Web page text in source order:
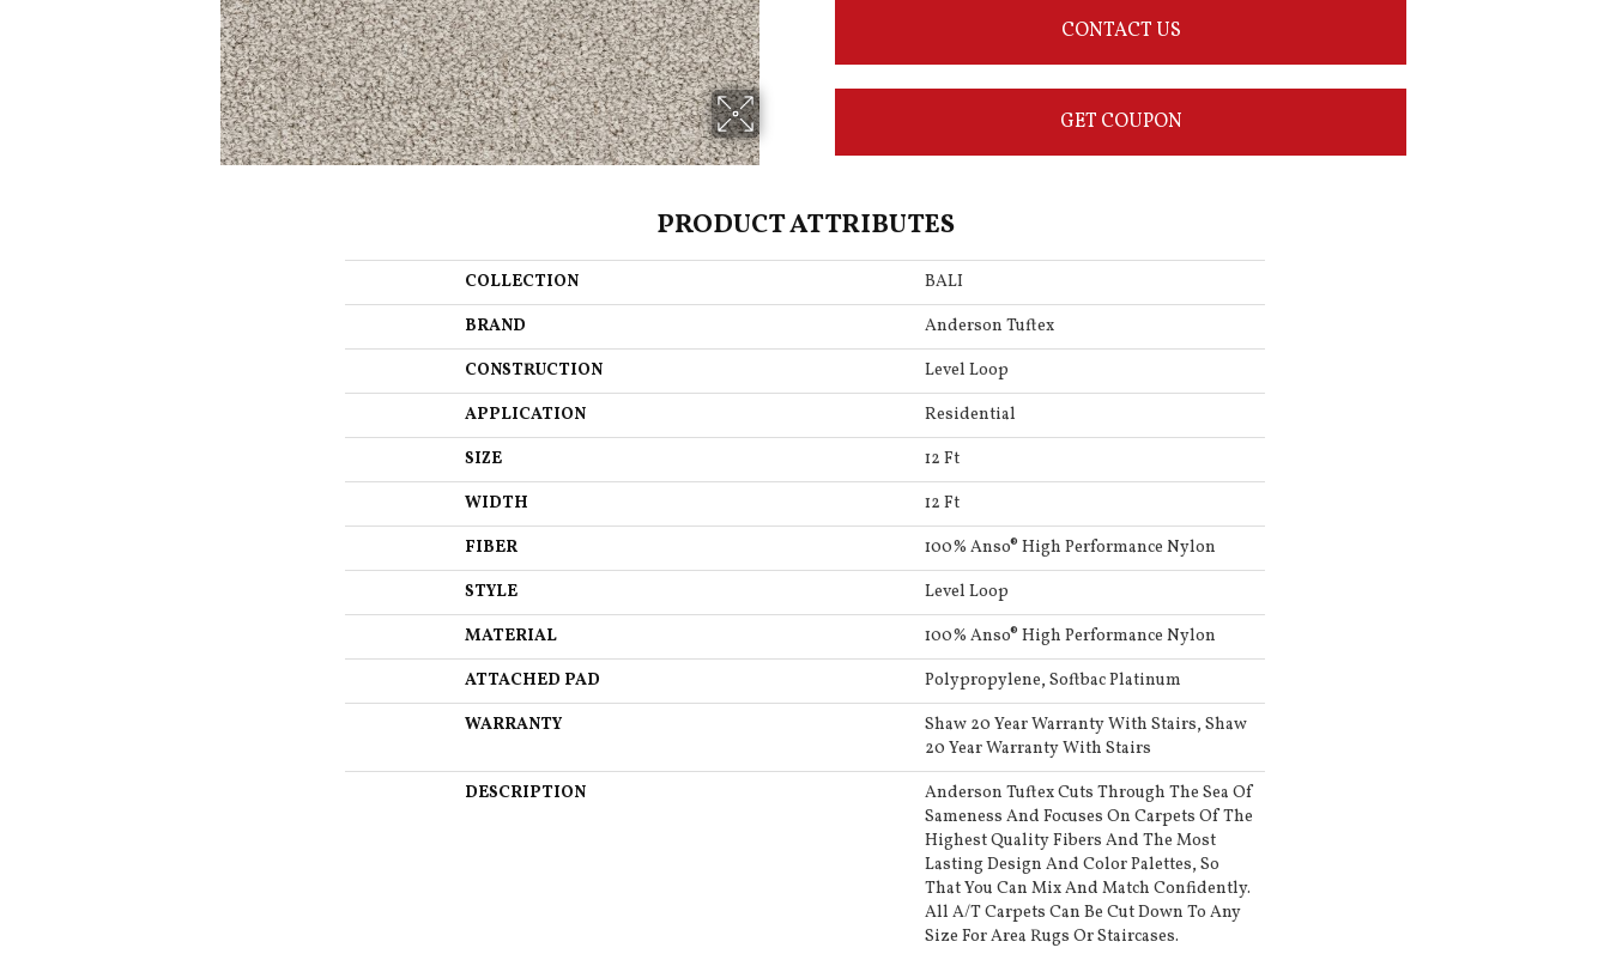
CONTACT US
GET COUPON
PRODUCT ATTRIBUTES
COLLECTION
BALI
BRAND
Anderson Tuftex
CONSTRUCTION
Level Loop
APPLICATION
Residential
SIZE
12 Ft
WIDTH
12 Ft
FIBER
100% Anso® High Performance Nylon
STYLE
Level Loop
MATERIAL
100% Anso® High Performance Nylon
ATTACHED PAD
Polypropylene, Softbac Platinum
WARRANTY
Shaw 20 Year Warranty With Stairs, Shaw
20 Year Warranty With Stairs
DESCRIPTION
Anderson Tuftex Cuts Through The Sea Of
Sameness And Focuses On Carpets Of The
Highest Quality Fibers And The Most
Lasting Design And Color Palettes, So
That You Can Mix And Match Confidently.
All A/T Carpets Can Be Cut Down To Any
Size For Area Rugs Or Staircases.